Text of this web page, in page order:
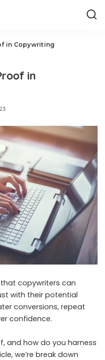
in Copywriting
in
copywriters can
with their potential
conversions, repeat
confidence.
and how do you harness
we’re break down